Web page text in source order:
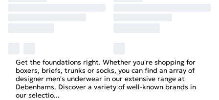
Get the foundations right. Whether you're shopping for
boxers, briefs, trunks or socks, you can find an array of
designer men's underwear in our extensive range at
Debenhams. Discover a variety of well-known brands in
our selectio...